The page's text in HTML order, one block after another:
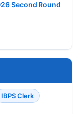
Second Round
IBPS Clerk